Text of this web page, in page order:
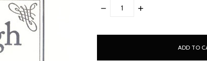
DECREASE
INCREASE